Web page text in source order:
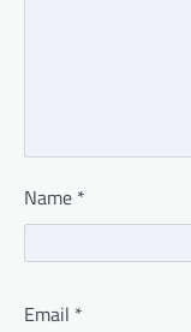
Name *
Email *